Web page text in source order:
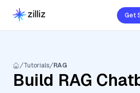
Get
Tutorials RAG
Build RAG